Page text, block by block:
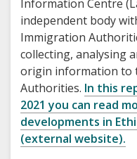
Information Centre
independent body
Immigration
collecting, analysing
origin information to
Authorities. In this
2021 you can read
developments in
(external website).